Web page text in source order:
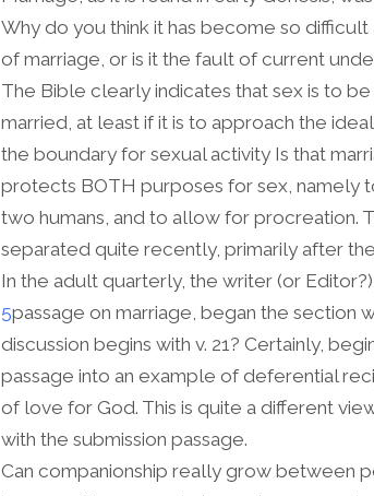
Why do you think it has become so
of marriage, or is it the fault of current
The Bible clearly indicates that sex is to
married, at least if it is to approach the
the boundary for sexual activity Is that
protects BOTH purposes for sex, namely
two humans, and to allow for procreation.
separated quite recently, primarily after
In the adult quarterly, the writer (or
5passage on marriage, began the section
discussion begins with v. 21? Certainly,
passage into an example of deferential
of love for God. This is quite a different
with the submission passage.
Can companionship really grow between